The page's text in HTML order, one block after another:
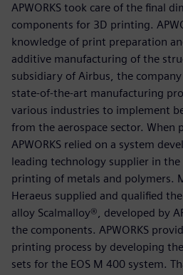
APWORKS took care of the final
components for 3D printing.
knowledge of print preparation
additive manufacturing of the
subsidiary of Airbus, the
state-of-the-art manufacturing
various industries to implement
from the aerospace sector.
APWORKS relied on a system
leading technology supplier in
printing of metals and polymers.
Heraeus supplied and qualified
alloy Scalmalloy®, developed by
the components. APWORKS
printing process by developing
sets for the EOS M 400 system.